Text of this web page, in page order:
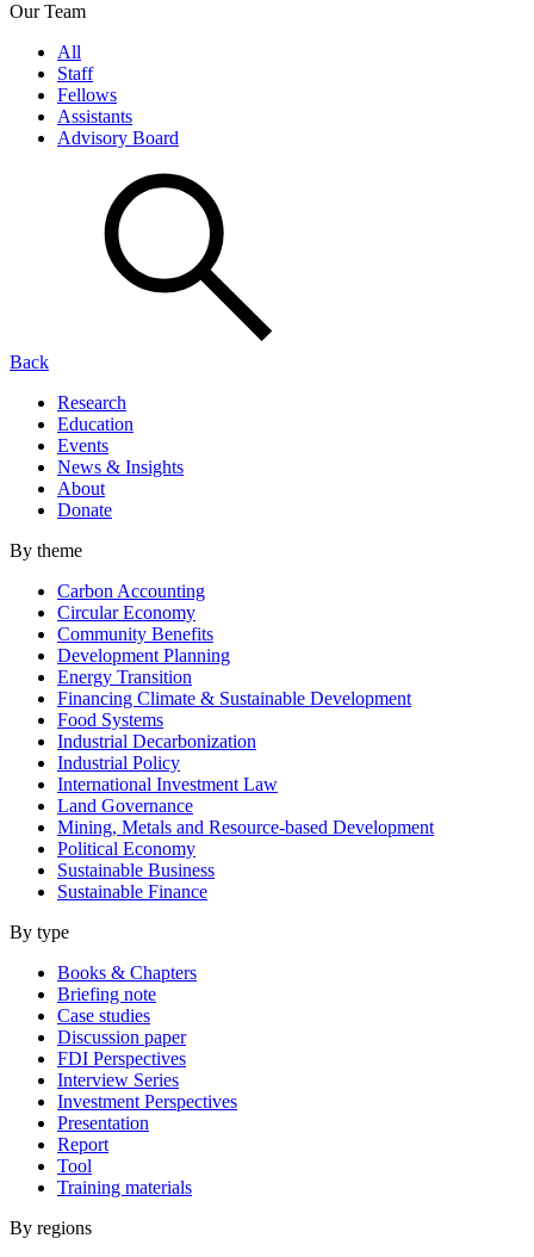
Our Team
All
Staff
Fellows
Assistants
Advisory Board
Back
Research
Education
Events
News & Insights
About
Donate
By theme
Carbon Accounting
Circular Economy
Community Benefits
Development Planning
Energy Transition
Financing Climate & Sustainable Development
Food Systems
Industrial Decarbonization
Industrial Policy
International Investment Law
Land Governance
Mining, Metals and Resource-based Development
Political Economy
Sustainable Business
Sustainable Finance
By type
Books & Chapters
Briefing note
Case studies
Discussion paper
FDI Perspectives
Interview Series
Investment Perspectives
Presentation
Report
Tool
Training materials
By regions